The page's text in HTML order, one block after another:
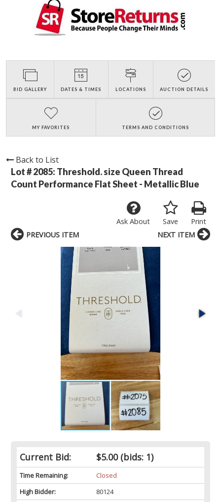
BID GALLERY DATES & TIMES LOCATIONS AUCTION DETAILS
MY FAVORITES TERMS AND CONDITIONS
Back to List
Lot # 2085: Threshold. size Queen Thread
Count Performance Flat Sheet - Metallic Blue
Print
Save
Ask About
Current Bid: $5.00(bids: 1)
Time Remaining:
Closed
High Bidder:
80124
PREVIOUS ITEM NEXT ITEM